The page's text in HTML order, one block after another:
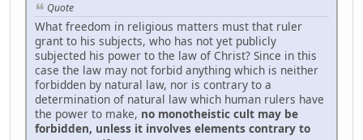
Quote
What freedom in religious matters must that ruler
grant to his subjects, who has not yet publicly
subjected his power to the law of Christ? Since in this
case the law may not forbid anything which is neither
forbidden by natural law, nor is contrary to a
determination of natural law which human rulers have
the power to make, no monotheistic cult may be
forbidden, unless it involves elements contrary to